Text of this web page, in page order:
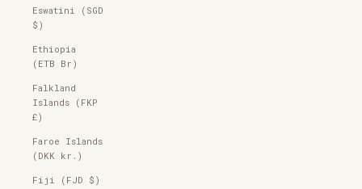
Eswatini (SGD
$)
Ethiopia
(ETB Br)
Falkland
Islands (FKP
£)
Faroe Islands
(DKK kr.)
Fiji (FJD $)